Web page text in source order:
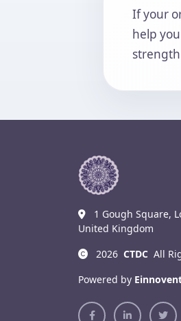
If your
help
1 Gough Square,
United Kingdom
2026 CTDC All
Powered by